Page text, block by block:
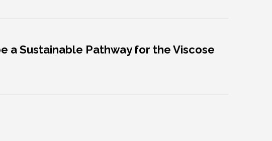
a Sustainable Pathway for the Viscose